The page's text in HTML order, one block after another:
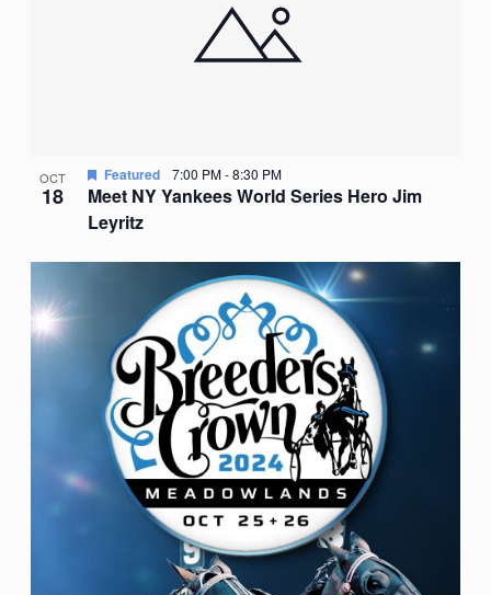
OCT
18
Meet NY Yankees World Series Hero Jim
Leyritz
Featured 7:00 PM-8:30 PM